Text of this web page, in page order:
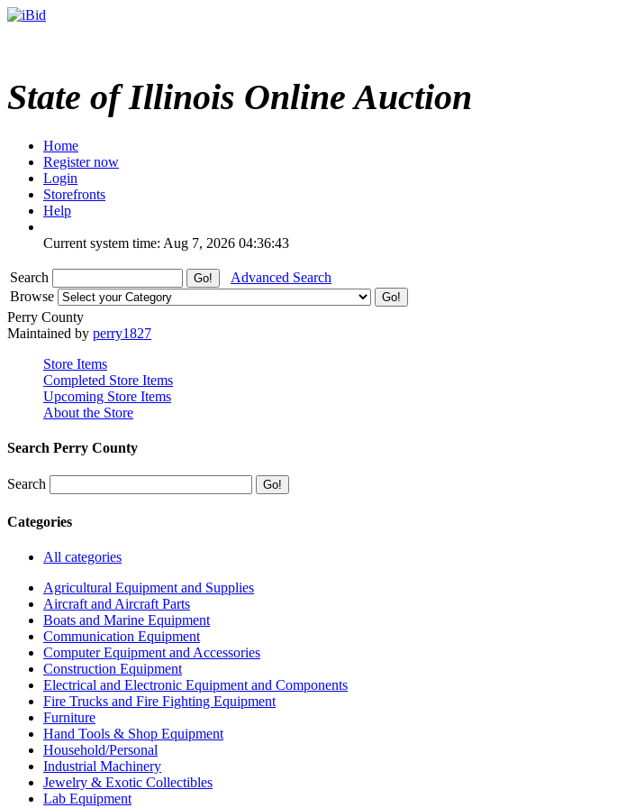
State of Illinois Online Auction
Home
Register now
Login
Storefronts
Help
Current system time: Aug 7, 2026 04:36:43
Search
Advanced Search
Browse
Perry County
Maintained by perry1827
Store Items
Completed Store Items
Upcoming Store Items
About the Store
Search Perry County
Search
Categories
All categories
Agricultural Equipment and Supplies
Aircraft and Aircraft Parts
Boats and Marine Equipment
Communication Equipment
Computer Equipment and Accessories
Construction Equipment
Electrical and Electronic Equipment and Components
Fire Trucks and Fire Fighting Equipment
Furniture
Hand Tools & Shop Equipment
Household/Personal
Industrial Machinery
Jewelry & Exotic Collectibles
Lab Equipment